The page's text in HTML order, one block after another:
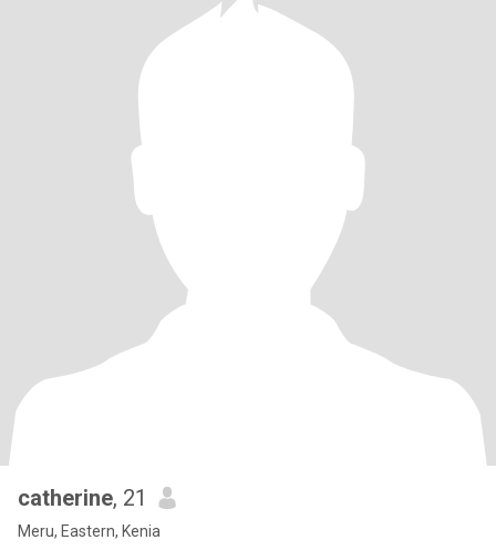
catherine, 21
Meru, Eastern, Kenia